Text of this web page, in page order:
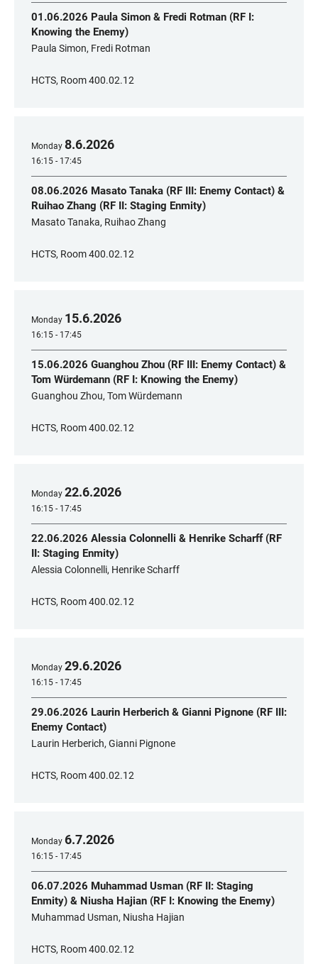
01.06.2026 Paula Simon & Fredi Rotman (RF I:
Knowing the Enemy)
Paula Simon, Fredi Rotman
HCTS, Room 400.02.12
Monday 8.6.2026
16:15 - 17:45
08.06.2026 Masato Tanaka (RF III: Enemy Contact) &
Ruihao Zhang (RF II: Staging Enmity)
Masato Tanaka, Ruihao Zhang
HCTS, Room 400.02.12
Monday 15.6.2026
16:15 - 17:45
15.06.2026 Guanghou Zhou (RF III: Enemy Contact) &
Tom Würdemann (RF I: Knowing the Enemy)
Guanghou Zhou, Tom Würdemann
HCTS, Room 400.02.12
Monday 22.6.2026
16:15 - 17:45
22.06.2026 Alessia Colonnelli & Henrike Scharff (RF
II: Staging Enmity)
Alessia Colonnelli, Henrike Scharff
HCTS, Room 400.02.12
Monday 29.6.2026
16:15 - 17:45
29.06.2026 Laurin Herberich & Gianni Pignone (RF III:
Enemy Contact)
Laurin Herberich, Gianni Pignone
HCTS, Room 400.02.12
Monday 6.7.2026
16:15 - 17:45
06.07.2026 Muhammad Usman (RF II: Staging
Enmity) & Niusha Hajian (RF I: Knowing the Enemy)
Muhammad Usman, Niusha Hajian
HCTS, Room 400.02.12